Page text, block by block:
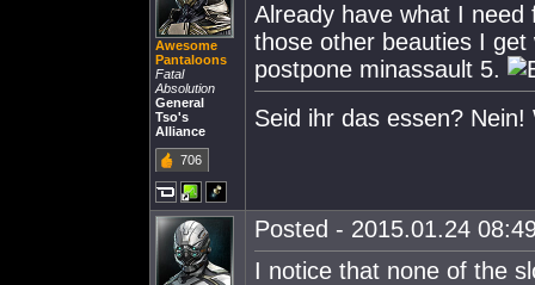
Awesome
Pantaloons
Fatal
Absolution
General
Tso's
Alliance
706
Already have what I
those other beauties I
postpone minassault 5.
Seid ihr das essen?
Posted - 2015.01.24
I notice that none of the